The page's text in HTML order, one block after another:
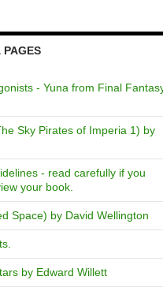
PAGES
- Yuna from Final
Sky Pirates of Imperia 1) by
- read carefully if you
your book.
Space) by David Wellington
by Edward Willett